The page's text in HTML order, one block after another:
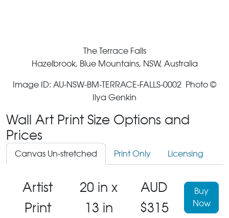
The Terrace Falls
Hazelbrook, Blue Mountains, NSW, Australia
Image ID: AU-NSW-BM-TERRACE-FALLS-0002 Photo ©
Ilya Genkin
Wall Art Print Size Options and
Prices
Canvas Un-stretched Print Only Licensing
Artist
Print
20 in x
13 in
AUD
$315
Buy
Now